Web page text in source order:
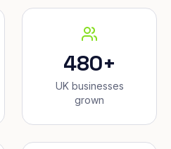
480+
UK businesses
grown